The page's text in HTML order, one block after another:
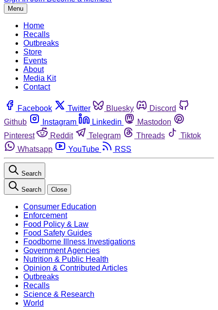
Menu
Home
Recalls
Outbreaks
Store
Events
About
Media Kit
Contact
Facebook Twitter Bluesky
Discord
Github
Instagram Linkedin
Mastodon
Pinterest
Reddit Telegram Threads
Tiktok
Whatsapp
YouTube RSS
Search
Search Close
Consumer Education
Enforcement
Food Policy & Law
Food Safety Guides
Foodborne Illness Investigations
Government Agencies
Nutrition & Public Health
Opinion & Contributed Articles
Outbreaks
Recalls
Science & Research
World